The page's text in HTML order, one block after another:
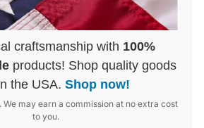
craftsmanship with 100%
products! Shop quality goods
the USA. Shop now!
We may earn a commission at no extra cost
to you.